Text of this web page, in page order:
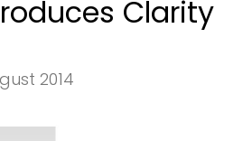
Clarity
2014